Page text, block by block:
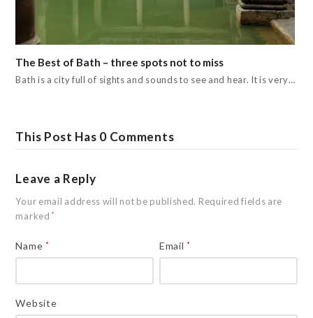
The Best of Bath – three spots not to miss
Bath is a city full of sights and sounds to see and hear. It is very…
This Post Has 0 Comments
Leave a Reply
Your email address will not be published. Required fields are
marked*
Name * Email *
Website